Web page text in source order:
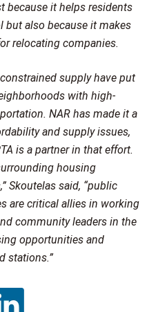
because it helps residents
but also because it makes
relocating companies.
supply have put
with high-
NAR has made it a
and supply issues,
is a partner in that effort.
housing
Skoutelas said, “public
are critical allies in working
community leaders in the
opportunities and
stations.”